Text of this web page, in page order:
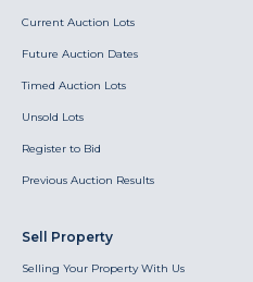
Current Auction Lots
Future Auction Dates
Timed Auction Lots
Unsold Lots
Register to Bid
Previous Auction Results
Sell Property
Selling Your Property With Us